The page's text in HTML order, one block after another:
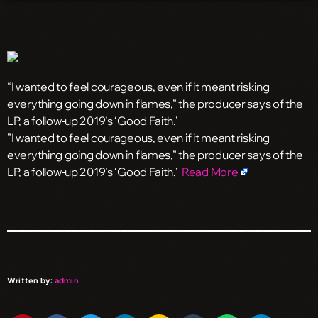
“I wanted to feel courageous, even if it meant risking
everything going down in flames,” the producer says of the
LP, a follow-up 2019’s ‘Good Faith.’
​”I wanted to feel courageous, even if it meant risking
everything going down in flames,” the producer says of the
LP, a follow-up 2019’s ‘Good Faith.’ Read More
Written by: admin